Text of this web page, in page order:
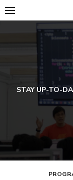
Skip
to
STAY UP-TO-